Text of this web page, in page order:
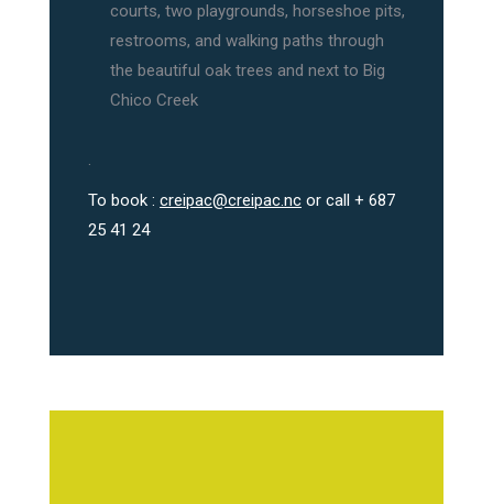
courts, two playgrounds, horseshoe pits,
restrooms, and walking paths through
the beautiful oak trees and next to Big
Chico Creek
.
To book : creipac@creipac.nc or call + 687
25 41 24